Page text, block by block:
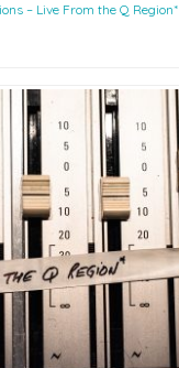
– Live From the Q Region*